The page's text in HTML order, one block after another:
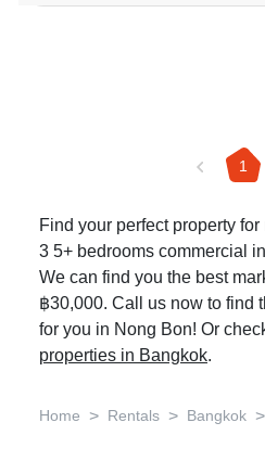
1
Find your perfect property
3 5+ bedrooms commercial
We can find you the best
฿30,000. Call us now to find
for you in Nong Bon! Or
properties in Bangkok.
Home > Rentals > Bangkok >